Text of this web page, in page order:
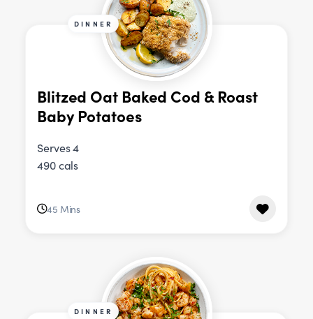
DINNER
Blitzed Oat Baked Cod & Roast
Baby Potatoes
Serves 4
490 cals
45 Mins
DINNER